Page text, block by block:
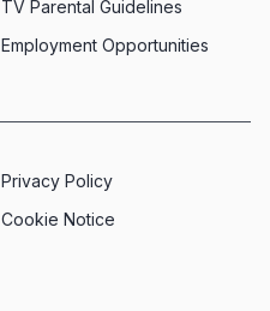
Employment Opportunities
TV Parental Guidelines
Privacy Policy
Cookie Notice